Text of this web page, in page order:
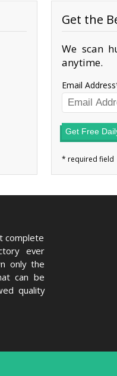
Get the
We scan
anytime.
Email Address
Get Free
complete
ever
only the
can be
quality